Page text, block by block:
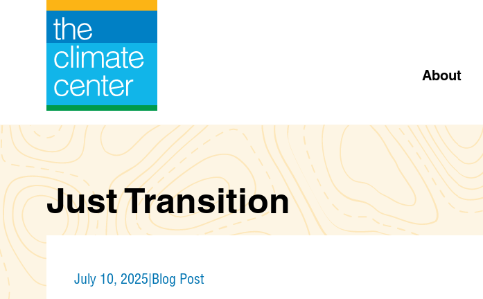
About
Just Transition
July 10, 2025|Blog Post